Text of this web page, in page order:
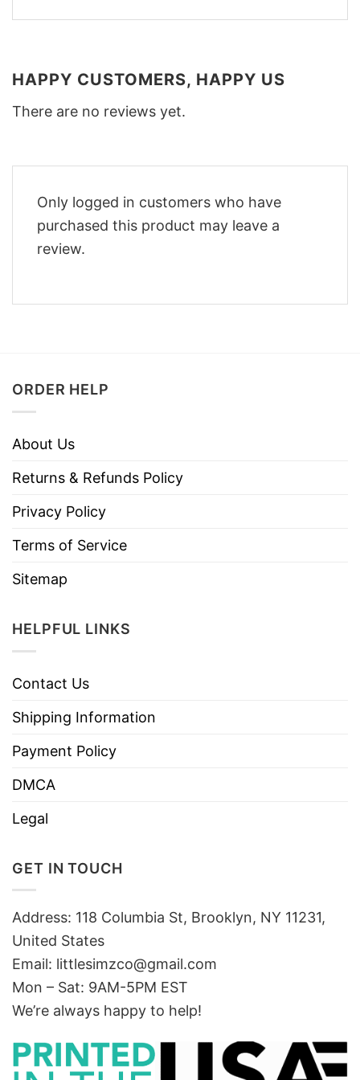
HAPPY CUSTOMERS, HAPPY US
There are no reviews yet.
Only logged in customers who have
purchased this product may leave a
review.
ORDER HELP
About Us
Returns & Refunds Policy
Privacy Policy
Terms of Service
Sitemap
HELPFUL LINKS
Contact Us
Shipping Information
Payment Policy
DMCA
Legal
GET IN TOUCH
Address: 118 Columbia St, Brooklyn, NY 11231,
United States
Email: littlesimzco@gmail.com
Mon – Sat: 9AM-5PM EST
We’re always happy to help!